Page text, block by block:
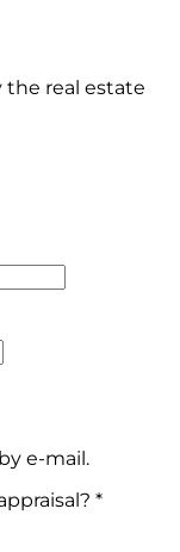
the real estate
e-mail.
*